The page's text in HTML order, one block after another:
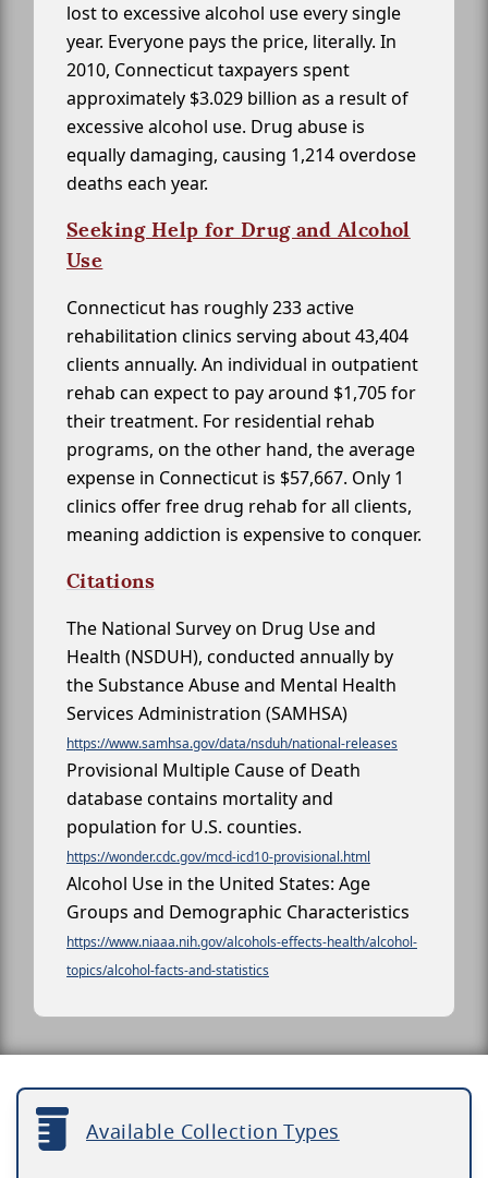
lost to excessive alcohol use every single
year. Everyone pays the price, literally. In
2010, Connecticut taxpayers spent
approximately $3.029 billion as a result of
excessive alcohol use. Drug abuse is
equally damaging, causing 1,214 overdose
deaths each year.
Seeking Help for Drug and Alcohol
Use
Connecticut has roughly 233 active
rehabilitation clinics serving about 43,404
clients annually. An individual in outpatient
rehab can expect to pay around $1,705 for
their treatment. For residential rehab
programs, on the other hand, the average
expense in Connecticut is $57,667. Only 1
clinics offer free drug rehab for all clients,
meaning addiction is expensive to conquer.
Citations
The National Survey on Drug Use and
Health (NSDUH), conducted annually by
the Substance Abuse and Mental Health
Services Administration (SAMHSA)
https://www.samhsa.gov/data/nsduh/national-releases
Provisional Multiple Cause of Death
database contains mortality and
population for U.S. counties.
https://wonder.cdc.gov/mcd-icd10-provisional.html
Alcohol Use in the United States: Age
Groups and Demographic Characteristics
https://www.niaaa.nih.gov/alcohols-effects-health/alcohol-
topics/alcohol-facts-and-statistics
Available Collection Types